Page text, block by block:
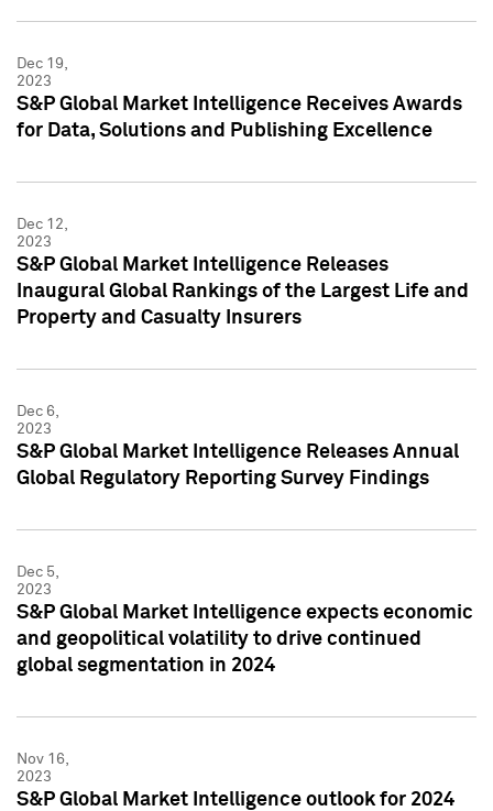
Dec 19,
2023
S&P Global Market Intelligence Receives Awards
for Data, Solutions and Publishing Excellence
Dec 12,
2023
S&P Global Market Intelligence Releases
Inaugural Global Rankings of the Largest Life and
Property and Casualty Insurers
Dec 6,
2023
S&P Global Market Intelligence Releases Annual
Global Regulatory Reporting Survey Findings
Dec 5,
2023
S&P Global Market Intelligence expects economic
and geopolitical volatility to drive continued
global segmentation in 2024
Nov 16,
2023
S&P Global Market Intelligence outlook for 2024